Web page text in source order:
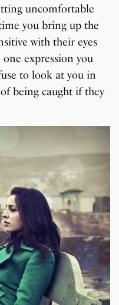
uncomfortable
you bring up the
with their eyes
expression you
to look at you in
being caught if they